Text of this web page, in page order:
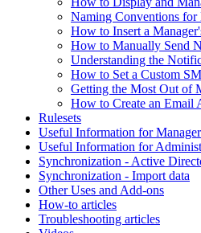
Naming Conventions for
How to Insert a
How to Manually Send
Understanding the
How to Set a Custom
Getting the Most Out of
How to Create an Email
Rulesets
Useful Information for
Useful Information for
Synchronization - Active
Synchronization - Import data
Other Uses and Add-ons
How-to articles
Troubleshooting articles